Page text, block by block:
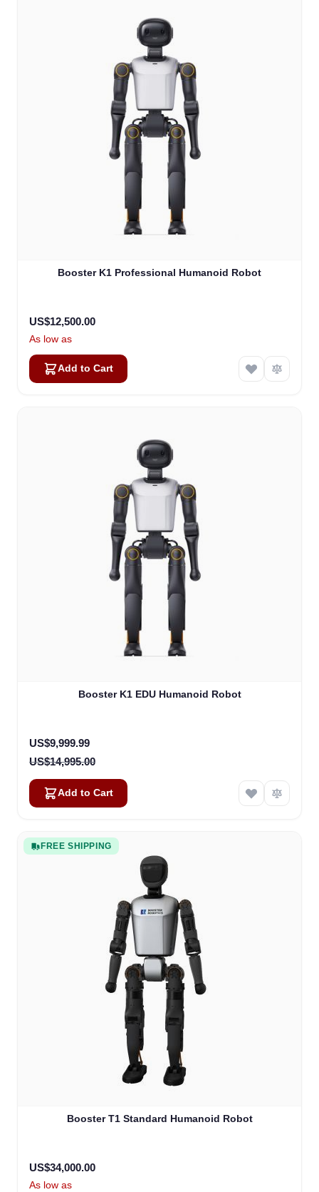
Booster K1 Professional Humanoid Robot
US$12,500.00
As low as
Add to Cart
Booster K1 EDU Humanoid Robot
Special Price
US$9,999.99
US$14,995.00
Add to Cart
FREE SHIPPING
Booster T1 Standard Humanoid Robot
US$34,000.00
As low as